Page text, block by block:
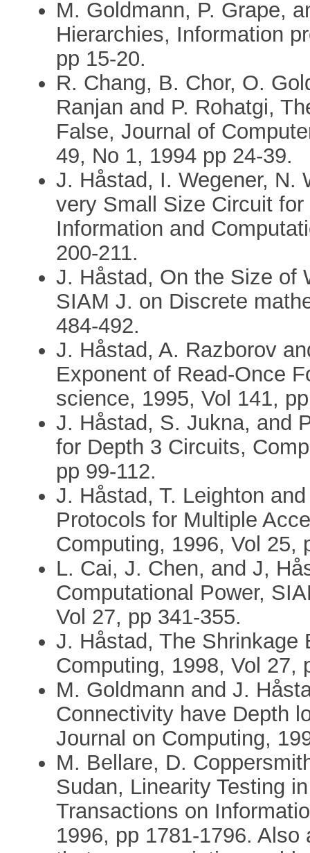
M. Goldmann, P. Grape,
Hierarchies, Information
pp 15-20.
R. Chang, B. Chor, O.
Ranjan and P. Rohatgi,
False, Journal of
49, No 1, 1994 pp 24-39.
J. Håstad, I. Wegener, N.
very Small Size Circuit
Information and
200-211.
J. Håstad, On the Size of
SIAM J. on Discrete
484-492.
J. Håstad, A. Razborov
Exponent of Read-Once
science, 1995, Vol 141,
J. Håstad, S. Jukna, and
for Depth 3 Circuits,
pp 99-112.
J. Håstad, T. Leighton
Protocols for Multiple
Computing, 1996, Vol 25,
L. Cai, J. Chen, and J,
Computational Power,
Vol 27, pp 341-355.
J. Håstad, The Shrinkage
Computing, 1998, Vol 27,
M. Goldmann and J.
Connectivity have Depth
Journal on Computing,
M. Bellare, D.
Sudan, Linearity Testing
Transactions on
1996, pp 1781-1796.